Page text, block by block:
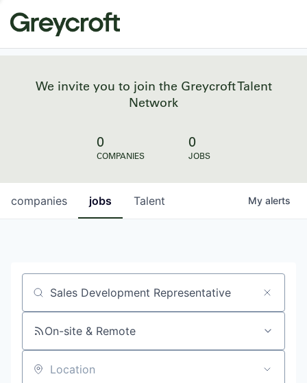
We invite you to join the Greycroft Talent
Network
0
COMPANIES
0
JOBS
jobs
companies Talent My alerts
Job title, company or keyword
On-site & Remote
Location